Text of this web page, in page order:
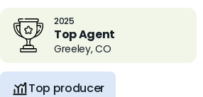
2025
Top Agent
Greeley, CO
Top producer